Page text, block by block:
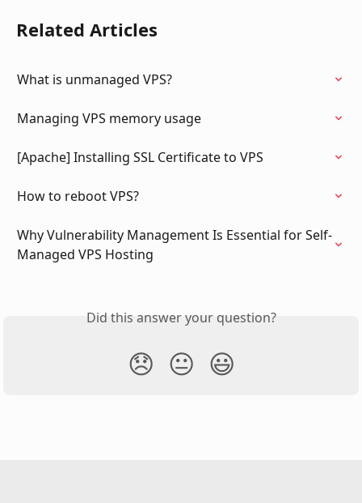
Related Articles
What is unmanaged VPS?
Managing VPS memory usage
[Apache] Installing SSL Certificate to VPS
How to reboot VPS?
Why Vulnerability Management Is Essential for Self-
Managed VPS Hosting
Did this answer your question?
😞 😐 😃